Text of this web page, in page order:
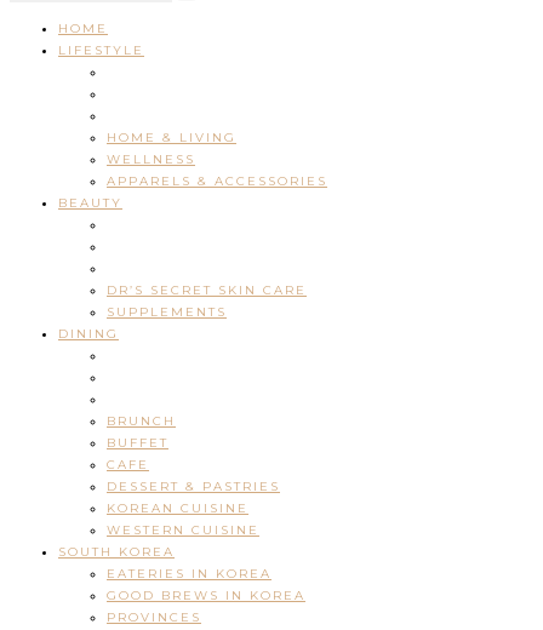
HOME
LIFESTYLE
HOME & LIVING
WELLNESS
APPARELS & ACCESSORIES
BEAUTY
DR’S SECRET SKIN CARE
SUPPLEMENTS
DINING
BRUNCH
BUFFET
CAFE
DESSERT & PASTRIES
KOREAN CUISINE
WESTERN CUISINE
SOUTH KOREA
EATERIES IN KOREA
GOOD BREWS IN KOREA
PROVINCES